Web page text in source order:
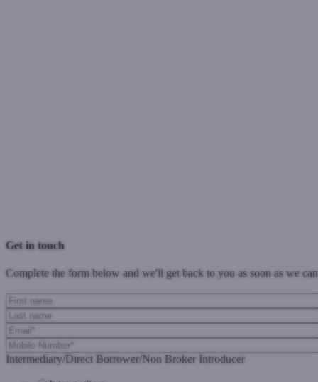
Get in touch
Complete the form below and we'll get back to you as soon as we
Intermediary/Direct Borrower/Non Broker Introducer